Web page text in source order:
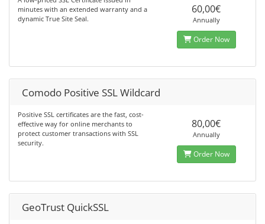
minutes with an extended warranty and a
dynamic True Site Seal.
60,00€
Annually
Order Now
Comodo Positive SSL Wildcard
Positive SSL certificates are the fast, cost-
effective way for online merchants to
protect customer transactions with SSL
security.
80,00€
Annually
Order Now
GeoTrust QuickSSL